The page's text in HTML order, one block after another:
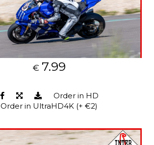
€ 7.99
Order in HD
Order in UltraHD4K (+ €2)